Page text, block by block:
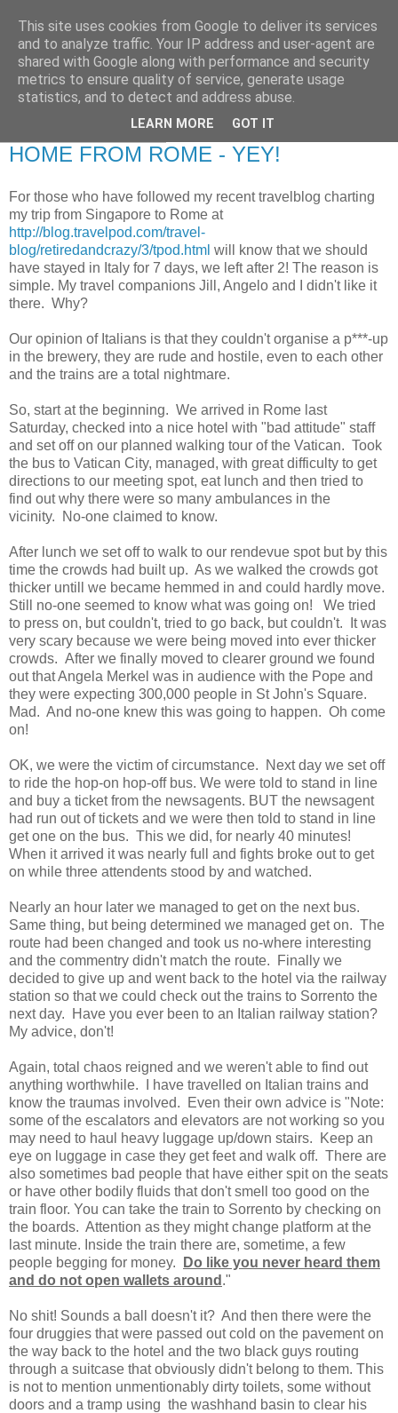
RETIRED AND CRAZY-
ME? SURELY NOT!
HOME FROM ROME - YEY!
For those who have followed my recent travelblog charting
my trip from Singapore to Rome at
http://blog.travelpod.com/travel-
blog/retiredandcrazy/3/tpod.html will know that we should
have stayed in Italy for 7 days, we left after 2! The reason is
simple. My travel companions Jill, Angelo and I didn't like it
there. Why?
Our opinion of Italians is that they couldn't organise a p***-up
in the brewery, they are rude and hostile, even to each other
and the trains are a total nightmare.
So, start at the beginning. We arrived in Rome last
Saturday, checked into a nice hotel with "bad attitude" staff
and set off on our planned walking tour of the Vatican. Took
the bus to Vatican City, managed, with great difficulty to get
directions to our meeting spot, eat lunch and then tried to
find out why there were so many ambulances in the
vicinity. No-one claimed to know.
After lunch we set off to walk to our rendevue spot but by this
time the crowds had built up. As we walked the crowds got
thicker untill we became hemmed in and could hardly move.
Still no-one seemed to know what was going on! We tried
to press on, but couldn't, tried to go back, but couldn't. It was
very scary because we were being moved into ever thicker
crowds. After we finally moved to clearer ground we found
out that Angela Merkel was in audience with the Pope and
they were expecting 300,000 people in St John's Square.
Mad. And no-one knew this was going to happen. Oh come
on!
OK, we were the victim of circumstance. Next day we set off
to ride the hop-on hop-off bus. We were told to stand in line
and buy a ticket from the newsagents. BUT the newsagent
had run out of tickets and we were then told to stand in line
get one on the bus. This we did, for nearly 40 minutes!
When it arrived it was nearly full and fights broke out to get
on while three attendents stood by and watched.
Nearly an hour later we managed to get on the next bus.
Same thing, but being determined we managed get on. The
route had been changed and took us no-where interesting
and the commentry didn't match the route. Finally we
decided to give up and went back to the hotel via the railway
station so that we could check out the trains to Sorrento the
next day. Have you ever been to an Italian railway station?
My advice, don't!
Again, total chaos reigned and we weren't able to find out
anything worthwhile. I have travelled on Italian trains and
know the traumas involved. Even their own advice is "Note:
some of the escalators and elevators are not working so you
may need to haul heavy luggage up/down stairs. Keep an
eye on luggage in case they get feet and walk off. There are
also sometimes bad people that have either spit on the seats
or have other bodily fluids that don't smell too good on the
train floor. You can take the train to Sorrento by checking on
the boards. Attention as they might change platform at the
last minute. Inside the train there are, sometime, a few
people begging for money.
Do like you never heard them
and do not open wallets around ."
No shit! Sounds a ball doesn't it? And then there were the
four druggies that were passed out cold on the pavement on
the way back to the hotel and the two black guys routing
through a suitcase that obviously didn't belong to them. This
is not to mention unmentionably dirty toilets, some without
doors and a tramp using the washhand basin to clear his
This site uses cookies from Google to deliver its services
and to analyze traffic. Your IP address and user-agent are
shared with Google along with performance and security
metrics to ensure quality of service, generate usage
statistics, and to detect and address abuse.
LEARN MORE GOT IT